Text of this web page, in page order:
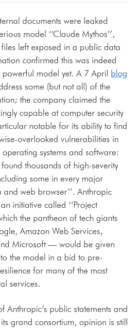
documents were leaked
model ‘‘Claude Mythos’’,
left exposed in a public data
confirmed this was indeed
powerful model yet. A 7 April blog
some (but not all) of the
the company claimed the
capable at computer security
notable for its ability to find
overlooked vulnerabilities in
systems and software:
found thousands of high-severity
some in every major
and web browser’’. Anthropic
initiative called ‘‘Project
the pantheon of tech giants
Amazon Web Services,
Microsoft — would be given
the model in a bid to pre-
for many of the most
services.
Anthropic’s public statements and
grand consortium, opinion is still